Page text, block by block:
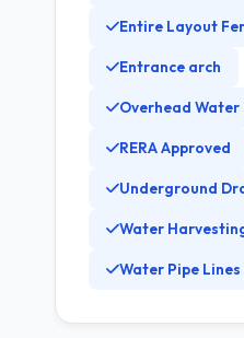
Entire Layout
Entrance arch
Overhead Water
RERA Approved
Underground
Water
Water Pipe Lines